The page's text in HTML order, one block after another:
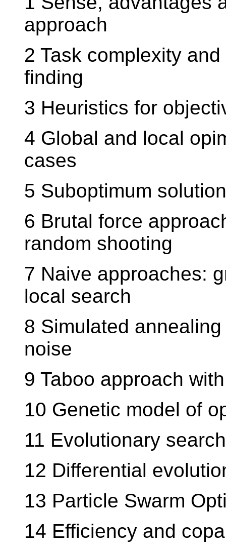
approach
2 Task complexity
finding
3 Heuristics for
4 Global and local
cases
5 Suboptimum
6 Brutal force
random shooting
7 Naive approaches:
local search
8 Simulated
noise
9 Taboo approach
10 Genetic model of
11 Evolutionary
12 Differential
13 Particle Swarm
14 Efficiency and